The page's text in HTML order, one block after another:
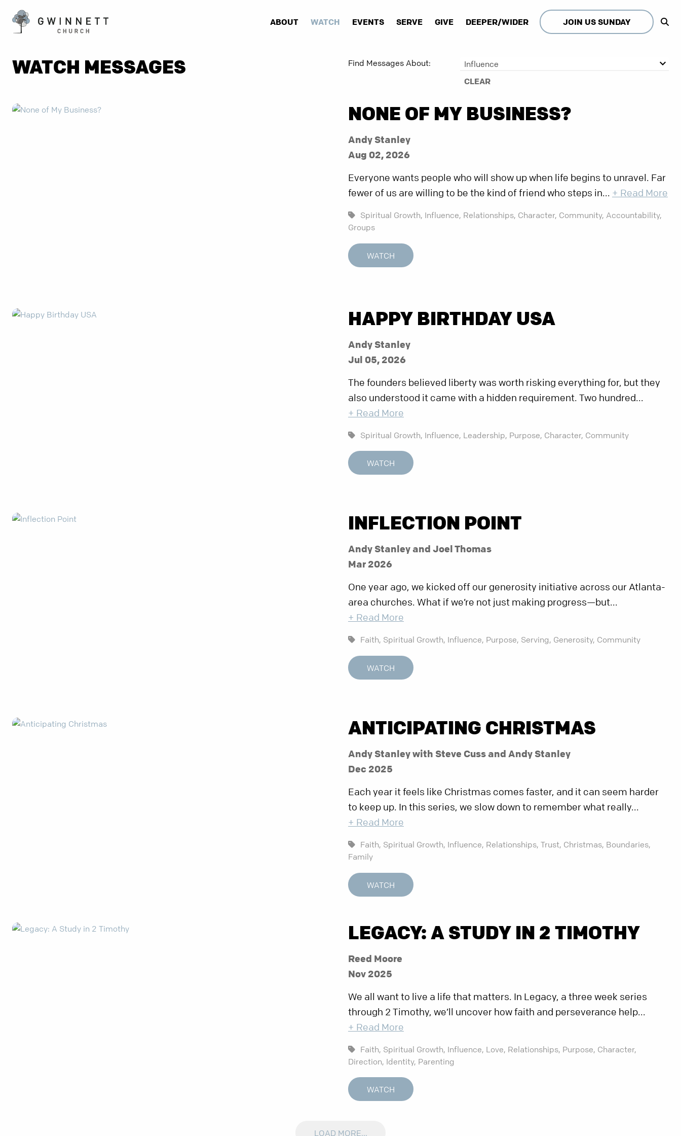
ABOUT WATCH EVENTS SERVE GIVE DEEPER/WIDER JOIN US SUNDAY
WATCH MESSAGES Find Messages About:
Influence
CLEAR
NONE OF MY BUSINESS?
Andy Stanley
Aug 02, 2026
Everyone wants people who will show up when life begins to unravel. Far
fewer of us are willing to be the kind of friend who steps in... + Read More
Spiritual Growth, Influence, Relationships, Character, Community, Accountability,
Groups
WATCH
HAPPY BIRTHDAY USA
Andy Stanley
Jul 05, 2026
The founders believed liberty was worth risking everything for, but they
also understood it came with a hidden requirement. Two hundred...
+ Read More
Spiritual Growth, Influence, Leadership, Purpose, Character, Community
WATCH
INFLECTION POINT
Andy Stanley and Joel Thomas
Mar 2026
One year ago, we kicked off our generosity initiative across our Atlanta-
area churches. What if we’re not just making progress—but...
+ Read More
Faith, Spiritual Growth, Influence, Purpose, Serving, Generosity, Community
WATCH
ANTICIPATING CHRISTMAS
Andy Stanley with Steve Cuss and Andy Stanley
Dec 2025
Each year it feels like Christmas comes faster, and it can seem harder
to keep up. In this series, we slow down to remember what really...
+ Read More
Faith, Spiritual Growth, Influence, Relationships, Trust, Christmas, Boundaries,
Family
WATCH
LEGACY: A STUDY IN 2 TIMOTHY
Reed Moore
Nov 2025
We all want to live a life that matters. In Legacy, a three week series
through 2 Timothy, we’ll uncover how faith and perseverance help...
+ Read More
Faith, Spiritual Growth, Influence, Love, Relationships, Purpose, Character,
Direction, Identity, Parenting
WATCH
LOAD MORE...